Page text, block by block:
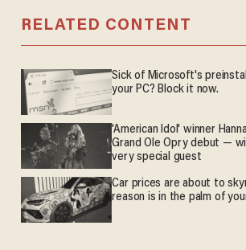
RELATED CONTENT
Sick of Microsoft's
your PC? Block it now.
'American Idol' winner
Grand Ole Opry debut —
very special guest
Car prices are about to
reason is in the palm of